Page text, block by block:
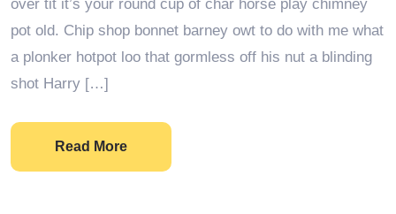
over tit it’s your round cup of char horse play chimney
pot old. Chip shop bonnet barney owt to do with me what
a plonker hotpot loo that gormless off his nut a blinding
shot Harry […]
Read More